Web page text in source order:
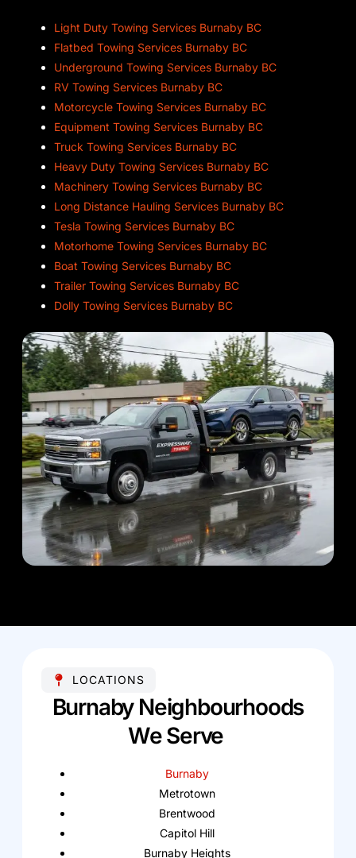
Light Duty Towing Services Burnaby BC
Flatbed Towing Services Burnaby BC
Underground Towing Services Burnaby BC
RV Towing Services Burnaby BC
Motorcycle Towing Services Burnaby BC
Equipment Towing Services Burnaby BC
Truck Towing Services Burnaby BC
Heavy Duty Towing Services Burnaby BC
Machinery Towing Services Burnaby BC
Long Distance Hauling Services Burnaby BC
Tesla Towing Services Burnaby BC
Motorhome Towing Services Burnaby BC
Boat Towing Services Burnaby BC
Trailer Towing Services Burnaby BC
Dolly Towing Services Burnaby BC
LOCATIONS
Burnaby Neighbourhoods
We Serve
Burnaby
Metrotown
Brentwood
Capitol Hill
Burnaby Heights